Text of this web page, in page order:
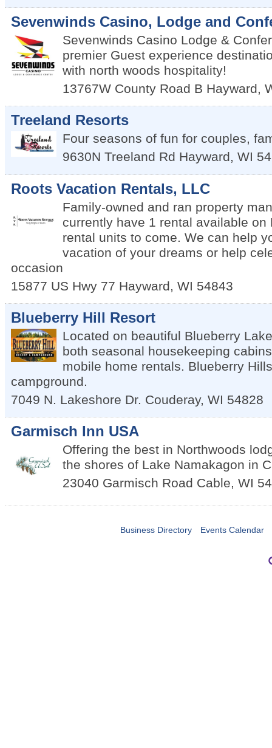
Sevenwinds Casino, Lodge and
Sevenwinds Casino Lodge &
premier Guest experience
with north woods hospitality!
13767W County Road B Hayward,
Treeland Resorts
Four seasons of fun for couples,
9630N Treeland Rd Hayward, WI
Roots Vacation Rentals, LLC
Family-owned and ran property
currently have 1 rental available on
rental units to come. We can help
vacation of your dreams or help
occasion
15877 US Hwy 77 Hayward, WI 54843
Blueberry Hill Resort
Located on beautiful Blueberry
both seasonal housekeeping
mobile home rentals. Blueberry
campground.
7049 N. Lakeshore Dr. Couderay, WI 54828
Garmisch Inn USA
Offering the best in Northwoods
the shores of Lake Namakagon in
23040 Garmisch Road Cable, WI
Business Directory Events Calendar